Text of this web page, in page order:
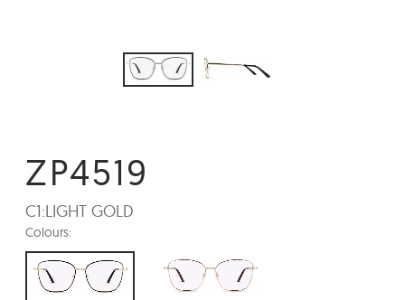
ZP4519
C1:LIGHT GOLD
Colours: